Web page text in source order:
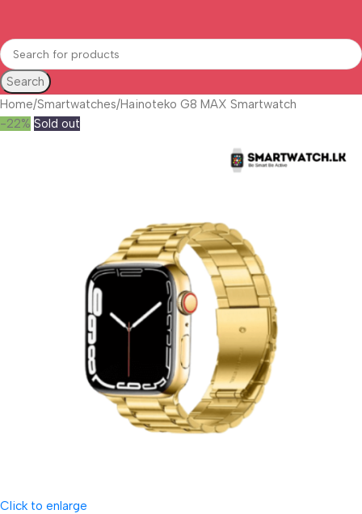
Search
Home Smartwatches Hainoteko G8 MAX Smartwatch
-22% Sold out
Click to enlarge